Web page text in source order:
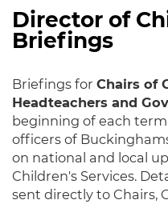
Director of
Briefings
Briefings for Chairs of
Headteachers and
beginning of each
officers of
on national and local
Children's Services.
sent directly to Chairs,